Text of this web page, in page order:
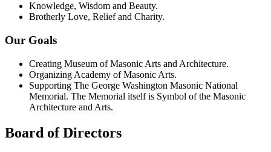
Knowledge, Wisdom and Beauty.
Brotherly Love, Relief and Charity.
Our Goals
Creating Museum of Masonic Arts and Architecture.
Organizing Academy of Masonic Arts.
Supporting The George Washington Masonic National
Memorial. The Memorial itself is Symbol of the Masonic
Architecture and Arts.
Board of Directors